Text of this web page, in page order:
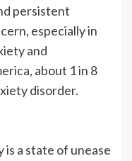
persistent
especially in
and
about 1 in 8
disorder.
is a state of unease